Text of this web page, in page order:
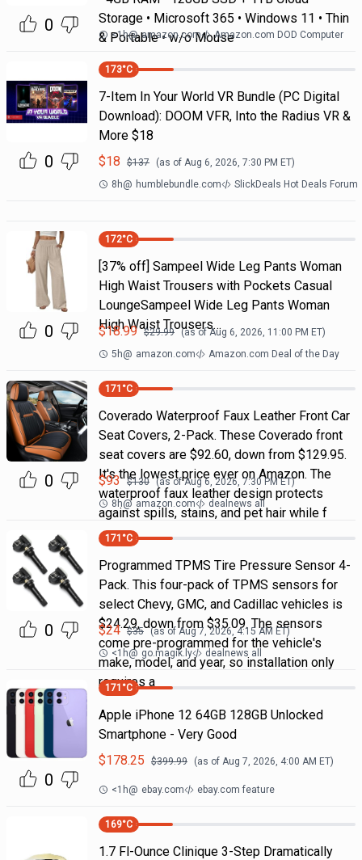
0
Storage • Microsoft 365 • Windows 11 • Thin
& Portable • w/o Mouse
<1h@ amazon.com Amazon.com DOD Computer
0
173°C
7-Item In Your World VR Bundle (PC Digital
Download): DOOM VFR, Into the Radius VR &
More $18
$18 $137 (as of Aug 6, 2026, 7:30 PM ET)
8h@ humblebundle.com SlickDeals Hot Deals Forum
0
172°C
[37% off] Sampeel Wide Leg Pants Woman
High Waist Trousers with Pockets Casual
LoungeSampeel Wide Leg Pants Woman
High Waist Trousers…
$18.99 $29.99 (as ofAug 6, 2026, 11:00 PM ET)
5h@ amazon.com Amazon.com Deal of the Day
0
171 °C
Coverado Waterproof Faux Leather Front Car
Seat Covers, 2-Pack. These Coverado front
seat covers are $92.60, down from $129.95.
It's the lowest price ever on Amazon. The
waterproof faux leather design protects
against spills, stains, and pet hair while f
$93 $130 (as ofAug 6, 2026, 7:30 PMET)
8h@ amazon.com dealnews all
0
171 °C
Programmed TPMS Tire Pressure Sensor 4-
Pack. This four-pack of TPMS sensors for
select Chevy, GMC, and Cadillac vehicles is
$24.29, down from $35.09. The sensors
come pre-programmed for the vehicle's
make, model, and year, so installation only
requires a
$24 $35 (as ofAug 7, 2026, 4:15 AM ET)
<1h@ go.magik.ly dealnews all
0
171 °C
Apple iPhone 12 64GB 128GB Unlocked
Smartphone - Very Good
$178.25 $399.99 (as of Aug 7, 2026, 4:00 AM ET)
<1h@ ebay.com ebay.com feature
169°C
1.7 Fl-Ounce Clinique 3-Step Dramatically